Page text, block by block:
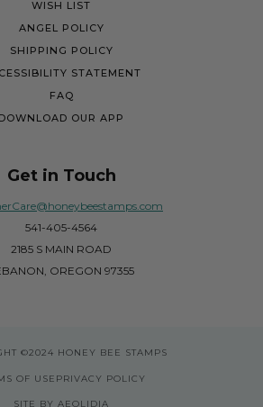
WISH LIST
ANGEL POLICY
SHIPPING POLICY
STATEMENT
FAQ
DOWNLOAD OUR APP
Get in Touch
541-405-4564
2185 S MAIN ROAD
OREGON 97355
©2024 HONEY BEE STAMPS
OF USE PRIVACY POLICY
SITE BY AEOLIDIA